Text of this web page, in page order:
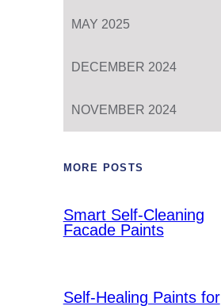
MAY 2025
DECEMBER 2024
NOVEMBER 2024
MORE POSTS
Smart Self-Cleaning
Facade Paints
Self-Healing Paints for